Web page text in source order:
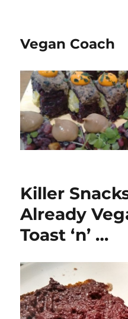
Vegan Coach
Killer
Already
Toast ‘n’ …